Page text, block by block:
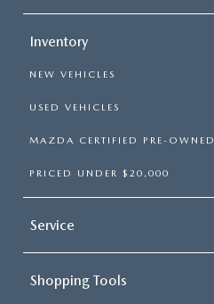
Inventory
NEW VEHICLES
USED VEHICLES
MAZDA CERTIFIED PRE-OWNED
PRICED UNDER $20,000
Service
Shopping Tools